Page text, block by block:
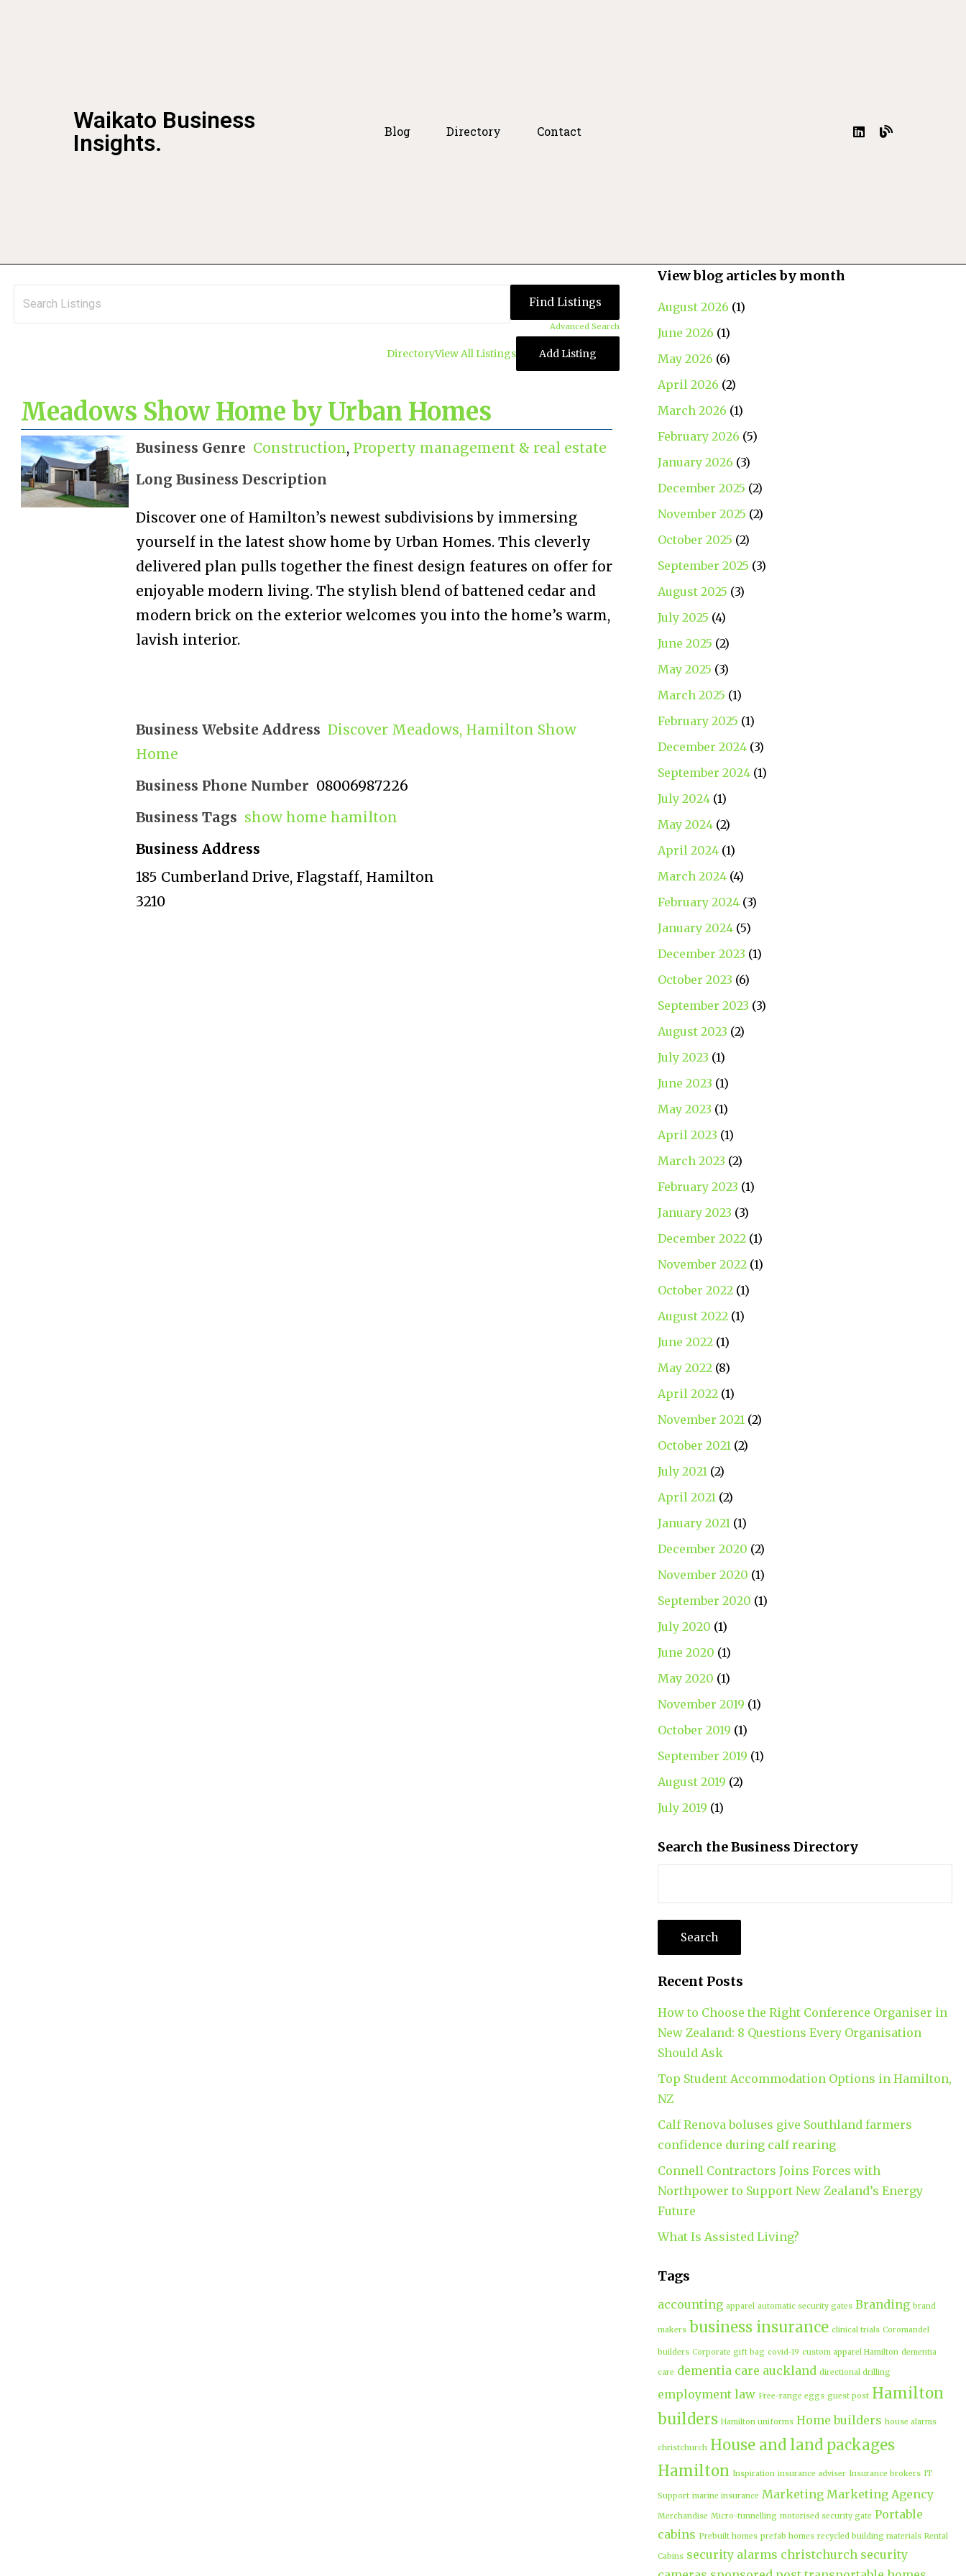
Waikato Business
Insights.
Blog Directory Contact
Advanced Search
DirectoryView All Listings Add Listing
Meadows Show Home by Urban Homes
Business Genre Construction, Property management & real estate
Long Business Description
Discover one of Hamilton’s newest subdivisions by immersing
yourself in the latest show home by Urban Homes. This cleverly
delivered plan pulls together the finest design features on offer for
enjoyable modern living. The stylish blend of battened cedar and
modern brick on the exterior welcomes you into the home’s warm,
lavish interior.
Business Website Address Discover Meadows, Hamilton Show
Home
Business Phone Number 08006987226
Business Tags show home hamilton
Business Address
185 Cumberland Drive, Flagstaff, Hamilton
3210
View blog articles by month
August 2026 (1)
June 2026 (1)
May 2026 (6)
April 2026 (2)
March 2026 (1)
February 2026 (5)
January 2026 (3)
December 2025 (2)
November 2025 (2)
October 2025 (2)
September 2025 (3)
August 2025 (3)
July 2025 (4)
June 2025 (2)
May 2025 (3)
March 2025 (1)
February 2025 (1)
December 2024(3)
September 2024(1)
July 2024(1)
May 2024(2)
April 2024(1)
March 2024(4)
February 2024(3)
January 2024(5)
December 2023 (1)
October 2023 (6)
September 2023 (3)
August 2023 (2)
July 2023 (1)
June 2023 (1)
May 2023 (1)
April 2023 (1)
March 2023 (2)
February 2023 (1)
January 2023 (3)
December 2022(1)
November 2022(1)
October 2022(1)
August 2022(1)
June 2022(1)
May 2022(8)
April 2022(1)
November 2021 (2)
October 2021 (2)
July 2021 (2)
April 2021 (2)
January 2021 (1)
December 2020 (2)
November 2020 (1)
September 2020 (1)
July 2020 (1)
June 2020 (1)
May 2020 (1)
November 2019 (1)
October 2019 (1)
September 2019 (1)
August 2019 (2)
July 2019 (1)
Search the Business Directory
Recent Posts
How to Choose the Right Conference Organiser in
New Zealand: 8 Questions Every Organisation
Should Ask
Top Student Accommodation Options in Hamilton,
NZ
Calf Renova boluses give Southland farmers
confidence during calf rearing
Connell Contractors Joins Forces with
Northpower to Support New Zealand’s Energy
Future
What Is Assisted Living?
Tags
accounting apparel automatic security gates Branding brand
makers business insurance clinical trials Coromandel
builders Corporate gift bag covid-19 custom apparel Hamilton dementia
care dementia care auckland directional drilling
employment law Free-range eggs guest post Hamilton
builders Hamilton uniforms Home builders house alarms
christchurch House and land packages
Hamilton Inspiration insurance adviser Insurance brokers IT
Support marine insurance Marketing Marketing Agency
Merchandise Micro-tunnelling motorised security gate Portable
cabins Prebuilt homes prefab homes recycled building materials Rental
Cabins security alarms christchurch security